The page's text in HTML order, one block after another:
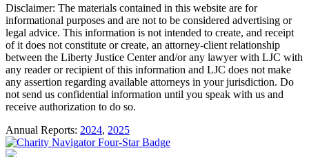
Disclaimer: The materials contained in this website are for
informational purposes and are not to be considered advertising or
legal advice. This information is not intended to create, and receipt
of it does not constitute or create, an attorney-client relationship
between the Liberty Justice Center and/or any lawyer with LJC with
any reader or recipient of this information and LJC does not make
any assertion regarding available attorneys in your jurisdiction. Do
not send us confidential information until you speak with us and
receive authorization to do so.
Annual Reports: 2024, 2025